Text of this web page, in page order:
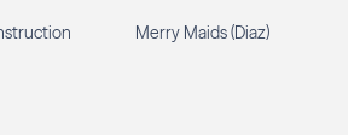
Merry Maids (Diaz)